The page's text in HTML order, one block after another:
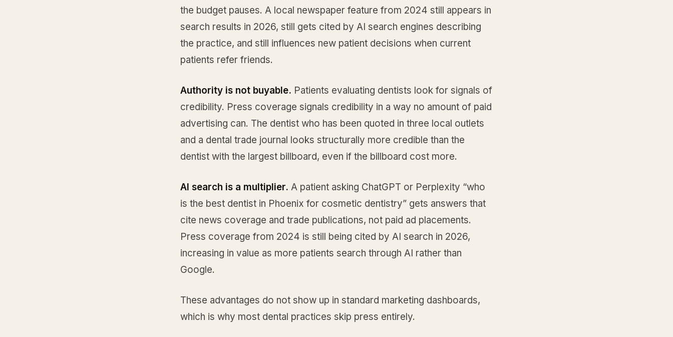
the budget pauses. A local newspaper feature from 2024 still appears in
search results in 2026, still gets cited by AI search engines describing
the practice, and still influences new patient decisions when current
patients refer friends.
Authority is not buyable. Patients evaluating dentists look for signals of
credibility. Press coverage signals credibility in a way no amount of paid
advertising can. The dentist who has been quoted in three local outlets
and a dental trade journal looks structurally more credible than the
dentist with the largest billboard, even if the billboard cost more.
AI search is a multiplier. A patient asking ChatGPT or Perplexity “who
is the best dentist in Phoenix for cosmetic dentistry” gets answers that
cite news coverage and trade publications, not paid ad placements.
Press coverage from 2024 is still being cited by AI search in 2026,
increasing in value as more patients search through AI rather than
Google.
These advantages do not show up in standard marketing dashboards,
which is why most dental practices skip press entirely.